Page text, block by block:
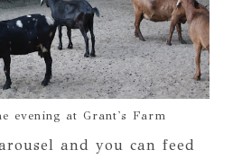
evening at Grant's Farm
and you can feed